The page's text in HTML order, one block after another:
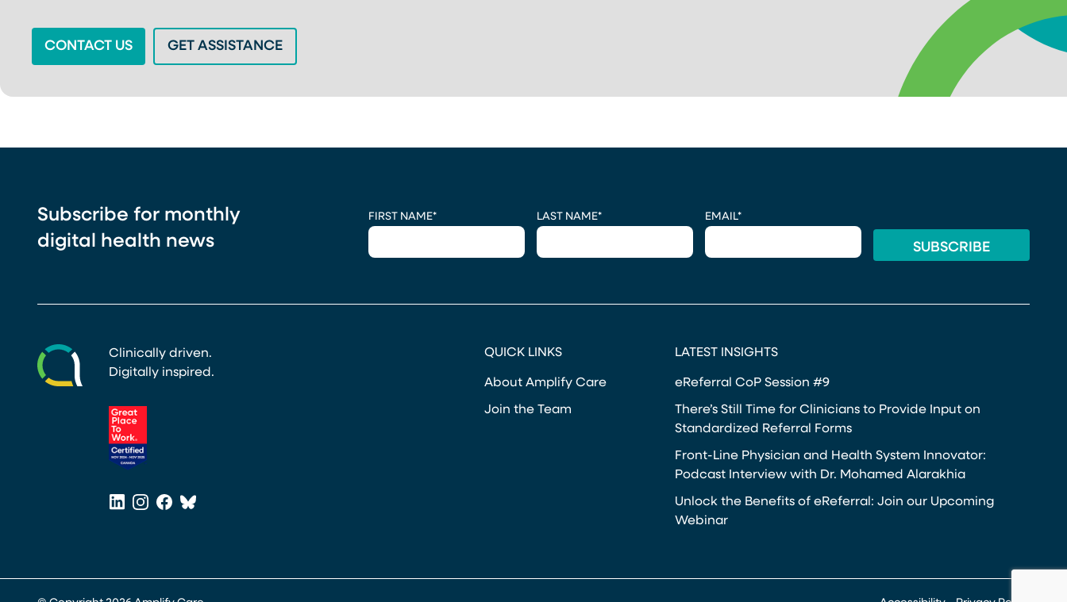
CONTACT US(OPENS IN A NEW TAB)
GET ASSISTANCE(OPENS IN A NEW TAB)
Subscribe for monthly
digital health news
FIRST NAME* LAST NAME* EMAIL*
Clinically driven.
Digitally inspired.
LinkedIn
Instagram
Facebook
Bluesky
QUICK LINKS
About Amplify Care
Join the Team
LATEST INSIGHTS
eReferral CoP Session #9
There’s Still Time for Clinicians to Provide Input on
Standardized Referral Forms
Front-Line Physician and Health System Innovator:
Podcast Interview with Dr. Mohamed Alarakhia
Unlock the Benefits of eReferral: Join our Upcoming
Webinar